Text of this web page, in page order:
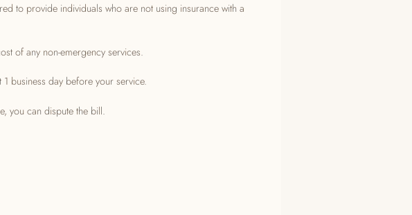
to provide individuals who are not using insurance with a
of any non-emergency services.
business day before your service.
you can dispute the bill.